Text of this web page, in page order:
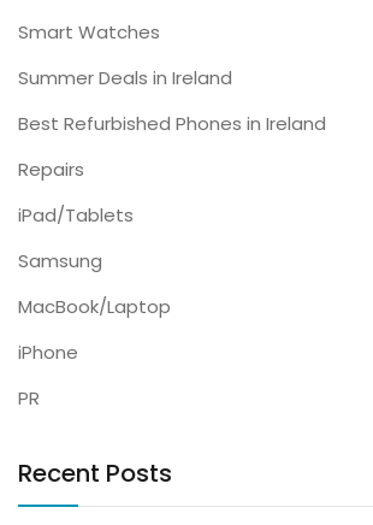
Smart Watches
Summer Deals in Ireland
Best Refurbished Phones in Ireland
Repairs
iPad/Tablets
Samsung
MacBook/Laptop
iPhone
PR
Recent Posts